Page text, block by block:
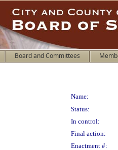
Board and Committees
Name:
Status:
In control:
Final action:
Enactment #: